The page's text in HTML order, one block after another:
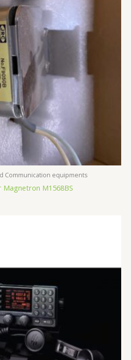
Communication equipments
Magnetron M1568BS